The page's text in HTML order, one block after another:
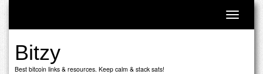
Toggle
Bitzy
Best bitcoin links & resources. Keep calm & stack sats!